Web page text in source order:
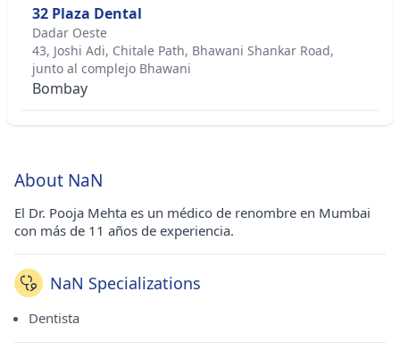
32 Plaza Dental
Dadar Oeste
43, Joshi Adi, Chitale Path, Bhawani Shankar Road,
junto al complejo Bhawani
Bombay
About NaN
El Dr. Pooja Mehta es un médico de renombre en Mumbai
con más de 11 años de experiencia.
NaN Specializations
Dentista